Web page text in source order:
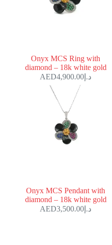
Onyx MCS Ring with
diamond – 18k white gold
د.إ 4,900.00
Onyx MCS Pendant with
diamond – 18k white gold
د.إ 3,500.00